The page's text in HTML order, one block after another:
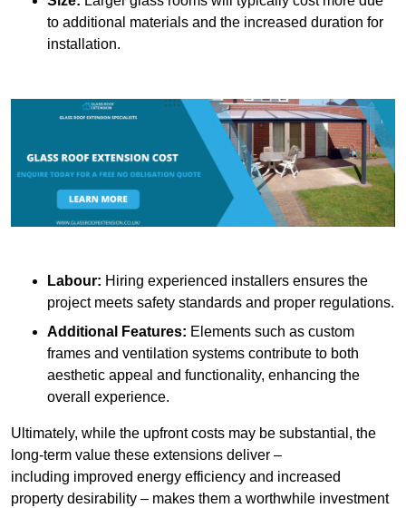
to additional materials and the increased duration for
installation.
Labour: Hiring experienced installers ensures the
project meets safety standards and proper regulations.
Additional Features: Elements such as custom
frames and ventilation systems contribute to both
aesthetic appeal and functionality, enhancing the
overall experience.
Ultimately, while the upfront costs may be substantial, the
long-term value these extensions deliver –
including improved energy efficiency and increased
property desirability – makes them a worthwhile investment